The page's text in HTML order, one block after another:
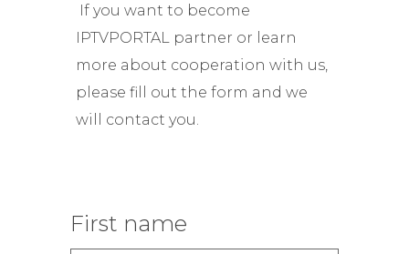
If you want to become
IPTVPORTAL partner or learn
more about cooperation with us,
please fill out the form and we
will contact you.
First name